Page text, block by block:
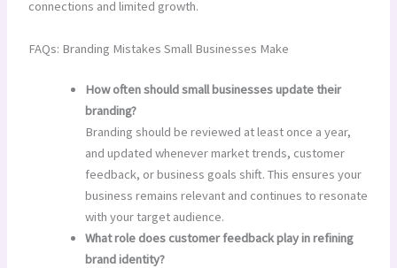
connections and limited growth.
FAQs: Branding Mistakes Small Businesses Make
How often should small businesses update their
branding?
Branding should be reviewed at least once a year,
and updated whenever market trends, customer
feedback, or business goals shift. This ensures your
business remains relevant and continues to resonate
with your target audience.
What role does customer feedback play in refining
brand identity?